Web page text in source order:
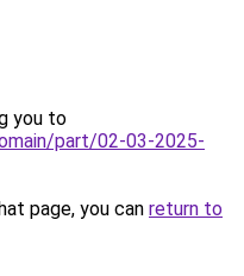
you to
part/02-03-2025-
page, you can return to